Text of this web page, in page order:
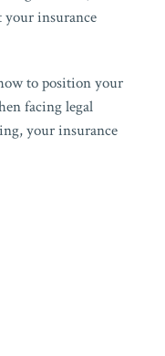
insurance
to position your
facing legal
your insurance